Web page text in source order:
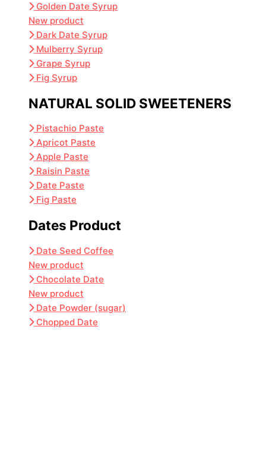
Golden Date Syrup
New product
Dark Date Syrup
Mulberry Syrup
Grape Syrup
Fig Syrup
NATURAL SOLID SWEETENERS
Pistachio Paste
Apricot Paste
Apple Paste
Raisin Paste
Date Paste
Fig Paste
Dates Product
Date Seed Coffee
New product
Chocolate Date
New product
Date Powder (sugar)
Chopped Date